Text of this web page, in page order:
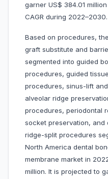
garner US$ 384.01
CAGR during 2022–2030.
Based on procedures,
graft substitute and
segmented into guided
procedures, guided
procedures, sinus-lift
alveolar ridge
procedures, periodontal
socket preservation, and
ridge-split procedures
North America dental
membrane market in
million. It is projected to